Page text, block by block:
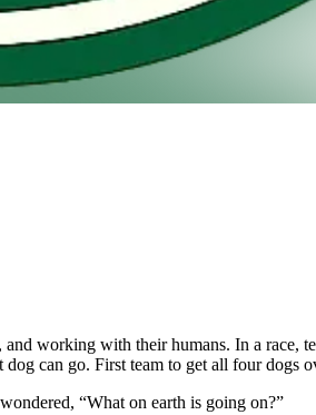
working with their humans. In a race,
can go. First team to get all four dogs
“What on earth is going on?”